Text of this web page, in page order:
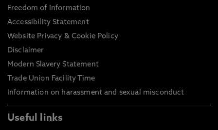
Freedom of Information
Accessibility Statement
Website Privacy & Cookie Policy
Disclaimer
Modern Slavery Statement
Trade Union Facility Time
Information on harassment and sexual misconduct
Useful links